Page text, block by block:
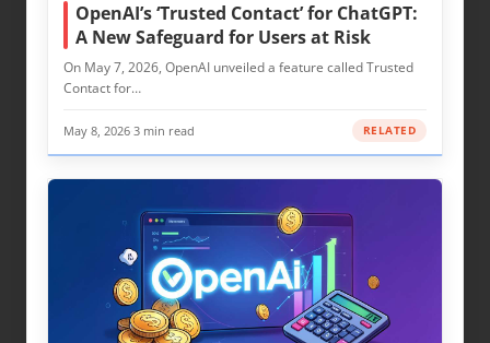
OpenAI’s ‘Trusted Contact’ for ChatGPT:
A New Safeguard for Users at Risk
On May 7, 2026, OpenAI unveiled a feature called Trusted
Contact for…
May 8, 2026 3 min read RELATED